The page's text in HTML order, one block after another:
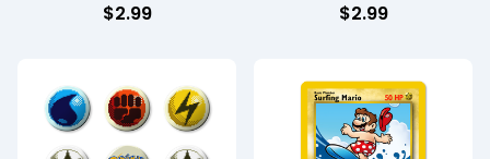
$2.99 $2.99